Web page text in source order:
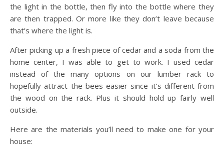
the light in the bottle, then fly into the bottle where they
are then trapped. Or more like they don’t leave because
that’s where the light is.
After picking up a fresh piece of cedar and a soda from the
home center, I was able to get to work. I used cedar
instead of the many options on our lumber rack to
hopefully attract the bees easier since it’s different from
the wood on the rack. Plus it should hold up fairly well
outside.
Here are the materials you’ll need to make one for your
house: